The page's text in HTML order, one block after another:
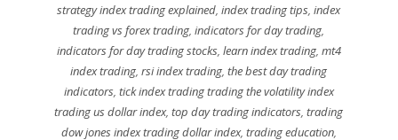
strategy index trading explained ,index trading tips ,index
trading vs forex trading ,indicators for day trading
indicators for day trading stocks, learn index trading, mt4
index trading ,rsi index trading ,the best day trading
indicators, tick index trading trading the volatility index
trading us dollar index,top day trading indicators ,trading
dow jones index trading dollar index, trading education,